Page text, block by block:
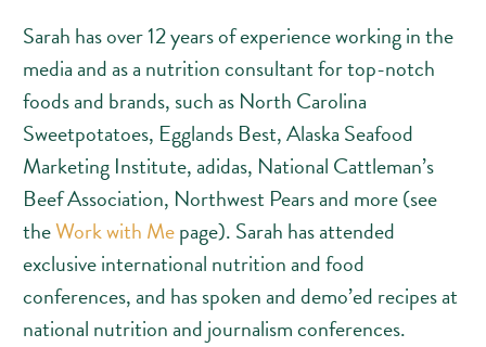
Sarah has over 12 years of experience working in the
media and as a nutrition consultant for top-notch
foods and brands, such as North Carolina
Sweetpotatoes, Egglands Best, Alaska Seafood
Marketing Institute, adidas, National Cattleman’s
Beef Association, Northwest Pears and more (see
theWork with Mepage). Sarah has attended
exclusive international nutrition and food
conferences, and has spoken and demo’ed recipes at
national nutrition and journalism conferences.